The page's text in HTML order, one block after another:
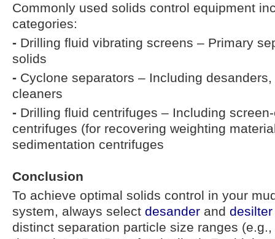
Commonly used solids control equipment
categories:
- Drilling fluid vibrating screens – Primary
solids
- Cyclone separators – Including
cleaners
- Drilling fluid centrifuges – Including
centrifuges (for recovering weighting
sedimentation centrifuges
Conclusion
To achieve optimal solids control in your
system, always select desander and desilter
distinct separation particle size ranges